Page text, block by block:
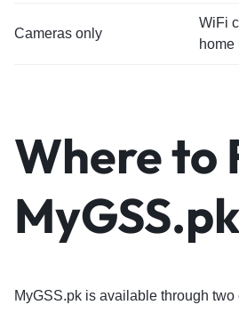
Cameras only
WiFi
home
Where to
MyGSS.pk
MyGSS.pk is available through two